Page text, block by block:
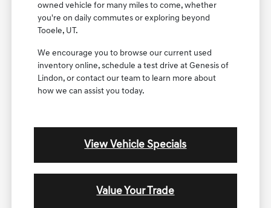
owned vehicle for many miles to come, whether
you're on daily commutes or exploring beyond
Tooele, UT.
We encourage you to browse our current used
inventory online, schedule a test drive at Genesis of
Lindon, or contact our team to learn more about
how we can assist you today.
View Vehicle Specials
Value Your Trade